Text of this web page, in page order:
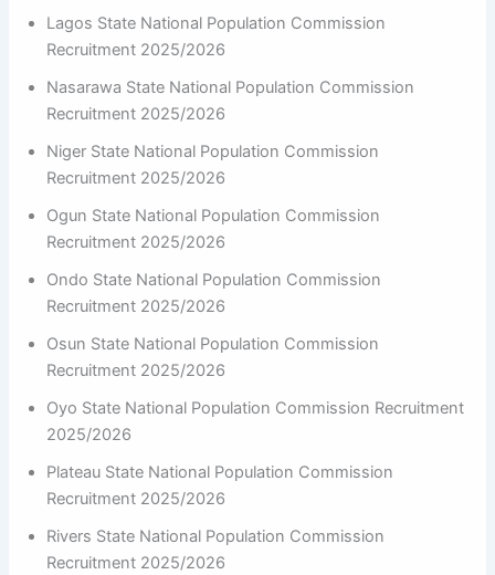
Lagos State National Population Commission
Recruitment 2025/2026
Nasarawa State National Population Commission
Recruitment 2025/2026
Niger State National Population Commission
Recruitment 2025/2026
Ogun State National Population Commission
Recruitment 2025/2026
Ondo State National Population Commission
Recruitment 2025/2026
Osun State National Population Commission
Recruitment 2025/2026
Oyo State National Population Commission Recruitment
2025/2026
Plateau State National Population Commission
Recruitment 2025/2026
Rivers State National Population Commission
Recruitment 2025/2026